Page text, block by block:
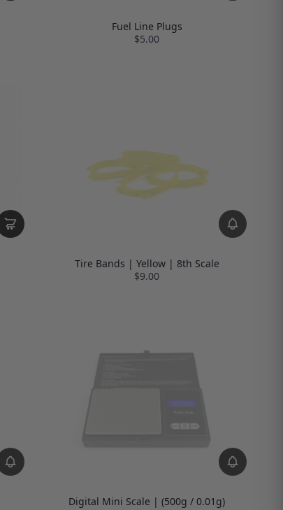
Fuel Line Plugs
$5.00
Tire Bands | Yellow | 8th Scale
$9.00
Digital Mini Scale | (500g / 0.01g)